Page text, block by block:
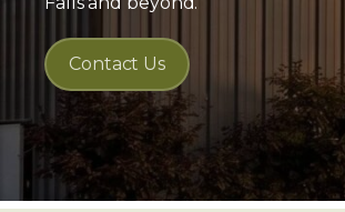
Contact Us